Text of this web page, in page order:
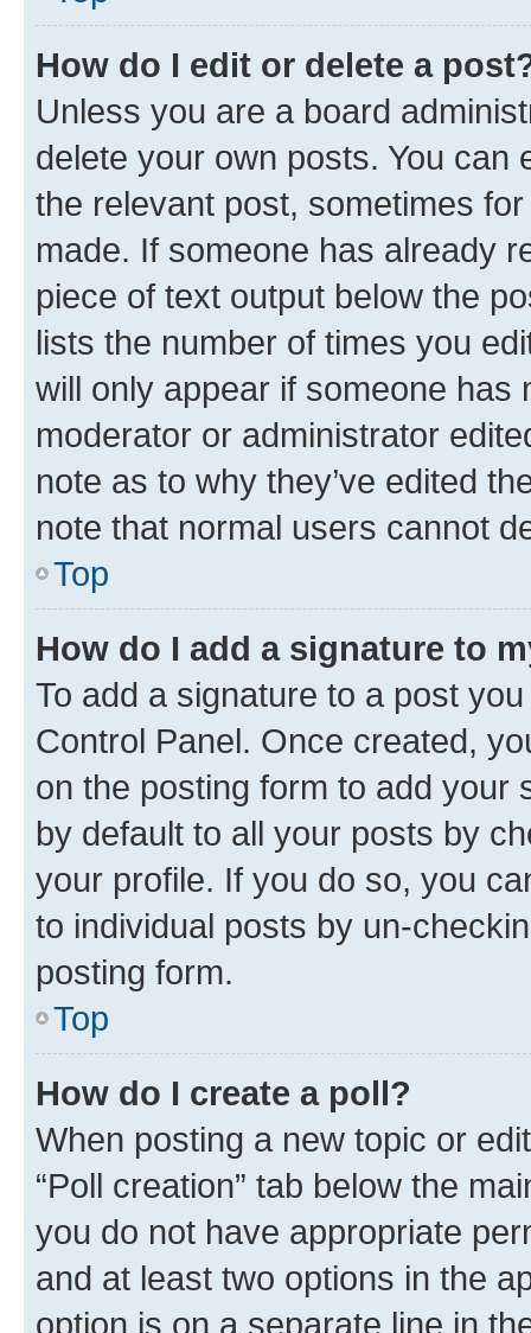
How do I edit or delete a
Unless you are a board
delete your own posts. You can
the relevant post, sometimes
made. If someone has already
piece of text output below the
lists the number of times you
will only appear if someone has
moderator or administrator
note as to why they’ve edited
note that normal users cannot
Top
How do I add a signature to
To add a signature to a post
Control Panel. Once created,
on the posting form to add your
by default to all your posts by
your profile. If you do so, you
to individual posts by un-
posting form.
Top
How do I create a poll?
When posting a new topic or
“Poll creation” tab below the
you do not have appropriate
and at least two options in the
option is on a separate line in